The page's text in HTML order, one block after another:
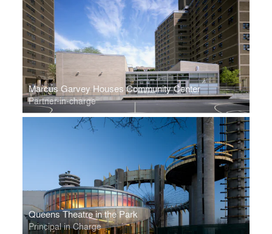
Marcus Garvey Houses Community Center
Partner-in-charge
Queens Theatre in the Park
Principal in Charge